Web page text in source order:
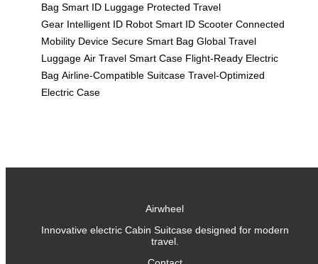
Bag Smart ID Luggage Protected Travel
Gear Intelligent ID Robot Smart ID Scooter Connected
Mobility Device Secure Smart Bag Global Travel
Luggage Air Travel Smart Case Flight-Ready Electric
Bag Airline-Compatible Suitcase Travel-Optimized
Electric Case
Airwheel
Innovative electric Cabin Suitcase designed for modern
travel.